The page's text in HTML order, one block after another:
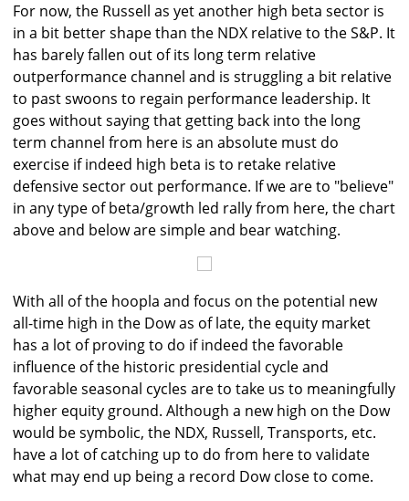
For now, the Russell as yet another high beta sector is
in a bit better shape than the NDX relative to the S&P. It
has barely fallen out of its long term relative
outperformance channel and is struggling a bit relative
to past swoons to regain performance leadership. It
goes without saying that getting back into the long
term channel from here is an absolute must do
exercise if indeed high beta is to retake relative
defensive sector out performance. If we are to "believe"
in any type of beta/growth led rally from here, the chart
above and below are simple and bear watching.
With all of the hoopla and focus on the potential new
all-time high in the Dow as of late, the equity market
has a lot of proving to do if indeed the favorable
influence of the historic presidential cycle and
favorable seasonal cycles are to take us to meaningfully
higher equity ground. Although a new high on the Dow
would be symbolic, the NDX, Russell, Transports, etc.
have a lot of catching up to do from here to validate
what may end up being a record Dow close to come.